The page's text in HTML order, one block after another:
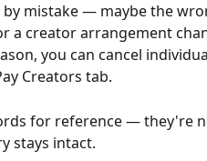
mistake — maybe the
a creator arrangement
you can cancel
Creators tab.
for reference — they're
stays intact.